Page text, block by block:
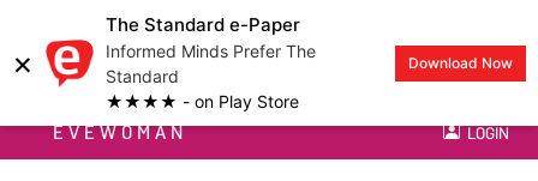
×
The Standard e-Paper
Informed Minds Prefer The
Standard
★★★★ - on Play Store
Download Now
EVEWOMAN LOGIN